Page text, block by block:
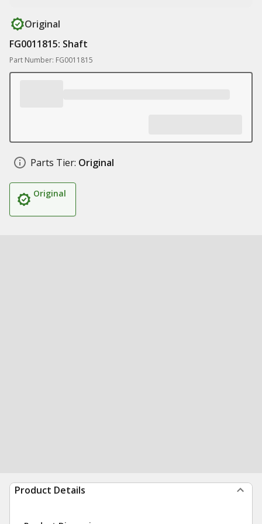
Original
FG0011815: Shaft
Part Number: FG0011815
Parts Tier: Original
Original
Product Details